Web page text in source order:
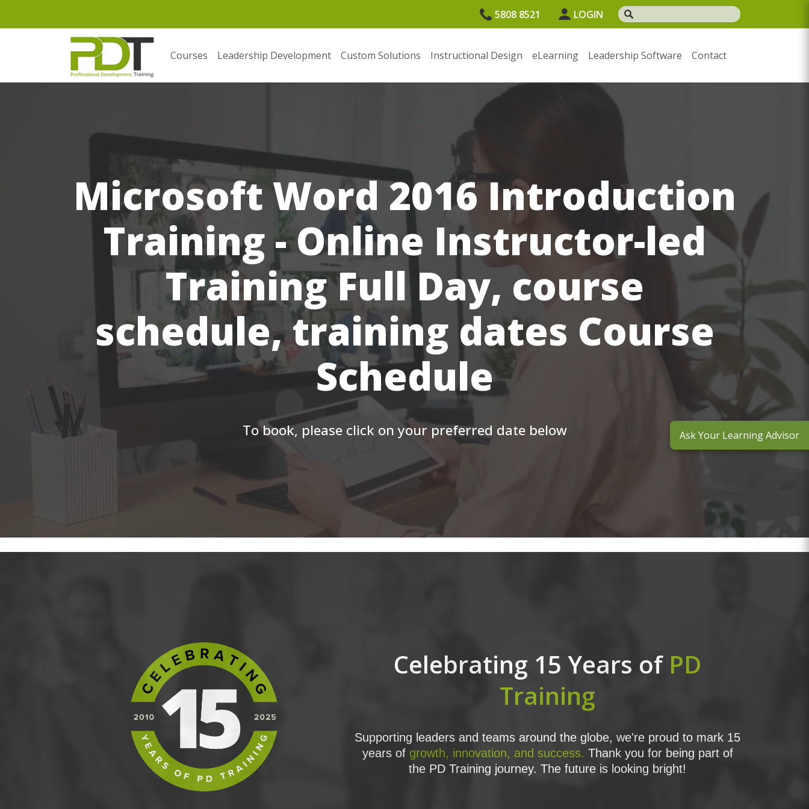
5808 8521 LOGIN
Courses Leadership Development Custom Solutions Instructional Design eLearning Leadership Software Contact
Microsoft Word 2016 Introduction
Training - Online Instructor-led
Training Full Day, course
schedule, training dates Course
Schedule
To book, please click on your preferred date below
Celebrating 15 Years of PD
Training
Supporting leaders and teams around the globe, we're proud to mark 15
years of growth, innovation, and success. Thank you for being part of
the PD Training journey. The future is looking bright!
Ask Your Learning Advisor